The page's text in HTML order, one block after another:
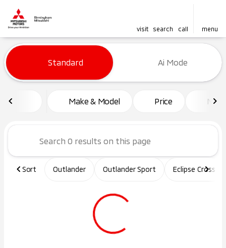
visit search call menu
filter find
Vehicles for Sale at
Standard Ai Mode
Make & Model Price
Sort Outlander Outlander Sport Eclipse Cross